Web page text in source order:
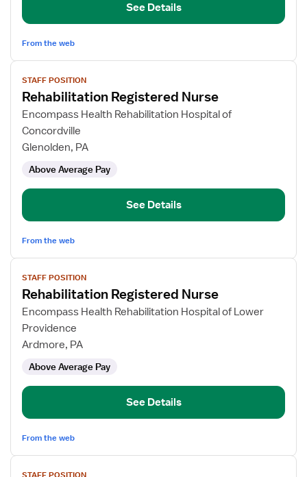
See Details
From the web
View
job
details
for
Rehabilitation
Registered
STAFF POSITION
Rehabilitation Registered Nurse
Encompass Health Rehabilitation Hospital of
Concordville
Glenolden, PA
Above Average Pay
See Details
From the web
View
job
details
for
Rehabilitation
Registered
STAFF POSITION
Rehabilitation Registered Nurse
Encompass Health Rehabilitation Hospital of Lower
Providence
Ardmore, PA
Above Average Pay
See Details
From the web
View